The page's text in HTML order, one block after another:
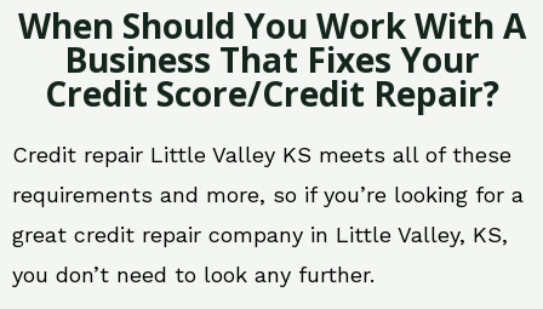
When Should You Work With A
Business That Fixes Your
Credit Score/Credit Repair?
Credit repair Little Valley KS meets all of these
requirements and more, so if you’re looking for a
great credit repair company in Little Valley, KS,
you don’t need to look any further.